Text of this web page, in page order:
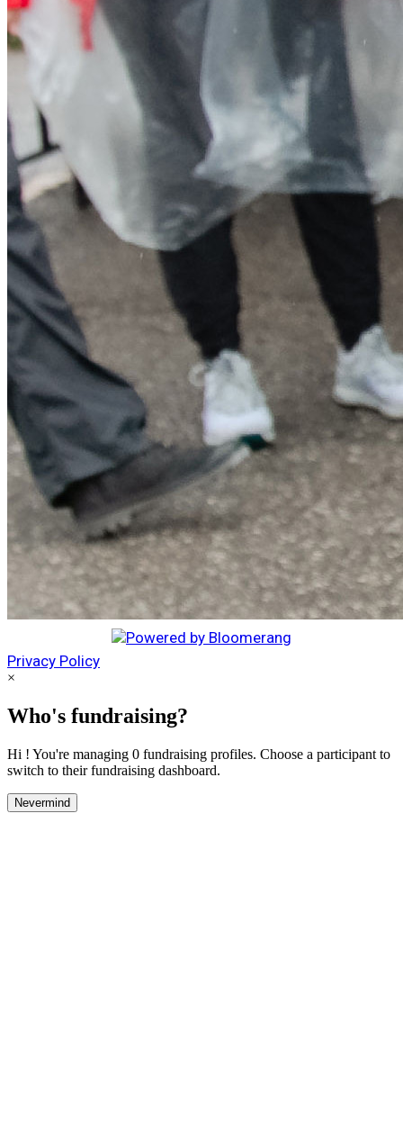
Privacy Policy
×
Who's fundraising?
Hi ! You're managing 0 fundraising profiles. Choose a participant to
switch to their fundraising dashboard.
Nevermind